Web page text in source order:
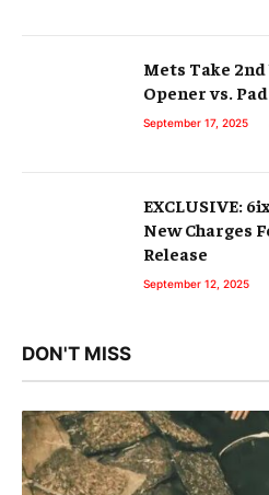
Mets Take 2nd
Opener vs.
September 17, 2025
EXCLUSIVE:
New Charges
Release
September 12, 2025
DON'T MISS